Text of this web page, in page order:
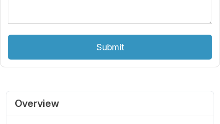
Submit
Overview